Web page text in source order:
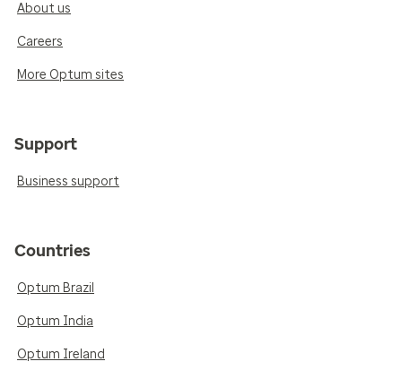
About us
Careers
More Optum sites
Support
Business support
Countries
Optum Brazil
Optum India
Optum Ireland